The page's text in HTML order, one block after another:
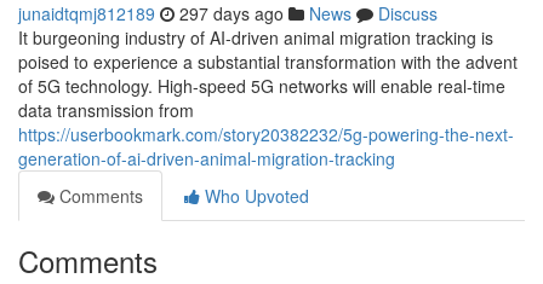
junaidtqmj812189 297 days ago News
Discuss
It burgeoning industry of AI-driven animal migration tracking is
poised to experience a substantial transformation with the advent
of 5G technology. High-speed 5G networks will enable real-time
data transmission from
https://userbookmark.com/story20382232/5g-powering-the-next-
generation-of-ai-driven-animal-migration-tracking
Comments
Who Upvoted
Comments